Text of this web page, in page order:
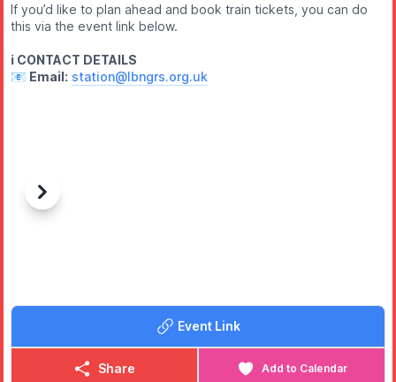
If you’d like to plan ahead and book train tickets, you can do
this via the event link below.
ℹ️ CONTACT DETAILS
📧 Email: station@lbngrs.org.uk
Previous
Next
Event Link
Share Add to Calendar